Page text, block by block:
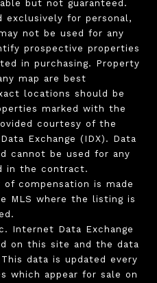
but not guaranteed.
exclusively for personal,
not be used for any
prospective properties
in purchasing. Property
map are best
locations should be
marked with the
courtesy of the
Exchange (IDX). Data
cannot be used for any
in the contract.
compensation is made
MLS where the listing is
Internet Data Exchange
on this site and the data
data is updated every
which appear for sale on